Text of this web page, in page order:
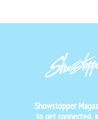
Showstopper
to get connected,